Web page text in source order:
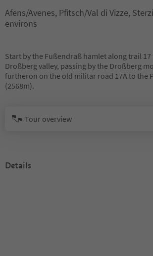
Afens/Avenes, Pfitsch/Val di Vizze,
environs
Start by the Fußendraß hamlet along trail
Droßberg valley, passing by the Droßberg
furtheron on the old militar road 17A to the
(2568m).
Tour overview
Details